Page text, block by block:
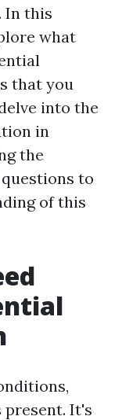
In this
what
that you
into the
in
the
to
of this
It's